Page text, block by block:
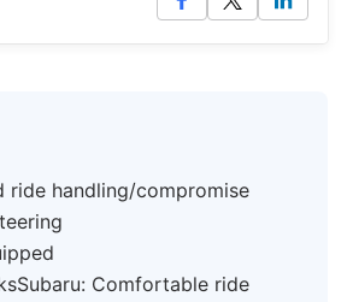
ride handling/compromise
Comfortable ride